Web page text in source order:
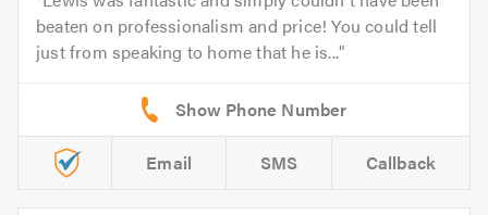
beaten on professionalism and price! You could tell
just from speaking to home that he is...
Email SMS Callback